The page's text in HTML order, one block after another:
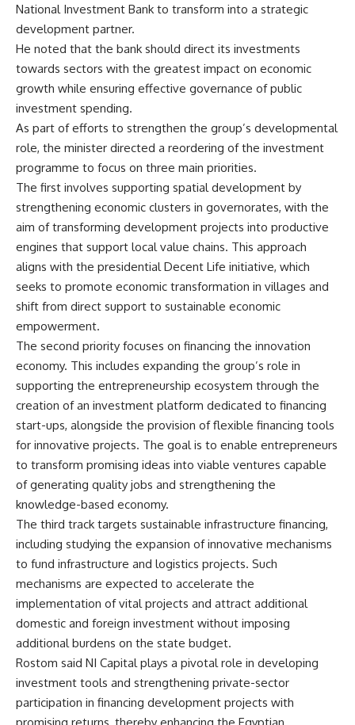
National Investment Bank to transform into a strategic
development partner.
He noted that the bank should direct its investments
towards sectors with the greatest impact on economic
growth while ensuring effective governance of public
investment spending.
As part of efforts to strengthen the group’s developmental
role, the minister directed a reordering of the investment
programme to focus on three main priorities.
The first involves supporting spatial development by
strengthening economic clusters in governorates, with the
aim of transforming development projects into productive
engines that support local value chains. This approach
aligns with the presidential Decent Life initiative, which
seeks to promote economic transformation in villages and
shift from direct support to sustainable economic
empowerment.
The second priority focuses on financing the innovation
economy. This includes expanding the group’s role in
supporting the entrepreneurship ecosystem through the
creation of an investment platform dedicated to financing
start-ups, alongside the provision of flexible financing tools
for innovative projects. The goal is to enable entrepreneurs
to transform promising ideas into viable ventures capable
of generating quality jobs and strengthening the
knowledge-based economy.
The third track targets sustainable infrastructure financing,
including studying the expansion of innovative mechanisms
to fund infrastructure and logistics projects. Such
mechanisms are expected to accelerate the
implementation of vital projects and attract additional
domestic and foreign investment without imposing
additional burdens on the state budget.
Rostom said NI Capital plays a pivotal role in developing
investment tools and strengthening private-sector
participation in financing development projects with
promising returns, thereby enhancing the Egyptian